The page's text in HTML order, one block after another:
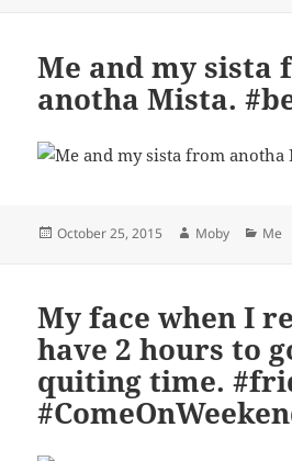
Me and my sista
anotha Mista.
Posted
October 25, 2015 Author
Moby Me
My face when I
have 2 hours to
quiting time.